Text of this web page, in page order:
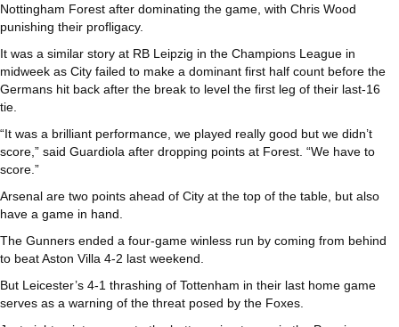
Nottingham Forest after dominating the game, with Chris Wood
punishing their profligacy.
It was a similar story at RB Leipzig in the Champions League in
midweek as City failed to make a dominant first half count before the
Germans hit back after the break to level the first leg of their last-16
tie.
“It was a brilliant performance, we played really good but we didn’t
score,” said Guardiola after dropping points at Forest. “We have to
score.”
Arsenal are two points ahead of City at the top of the table, but also
have a game in hand.
The Gunners ended a four-game winless run by coming from behind
to beat Aston Villa 4-2 last weekend.
But Leicester’s 4-1 thrashing of Tottenham in their last home game
serves as a warning of the threat posed by the Foxes.